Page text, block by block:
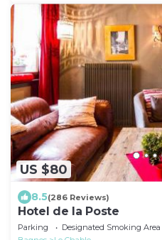
US $80
8.5(286 Reviews)
Hotel de la Poste
Parking Designated Smoking Area